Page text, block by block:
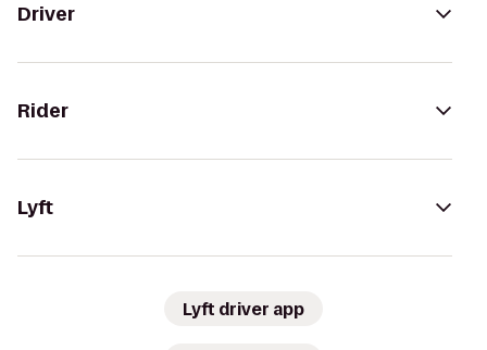
Driver
Rider
Lyft
Lyft driver app